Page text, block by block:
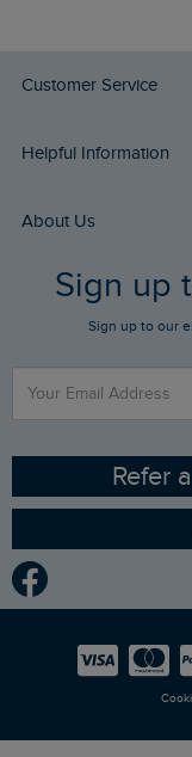
Customer Service
Delivery Info
Returns
FAQs
Stay up to date via
Contact Us
Helpful Information
Buy Gift Cards
Gift Card Balance
Sizing Guide
Ethical Policy
Gender Pay Gap
Modern Slavery
Careers
About Us
Who We Are
RSPB Partnership
Planet Weird Fish
Newlife Partnership
Sign
Sign up to our
Refer